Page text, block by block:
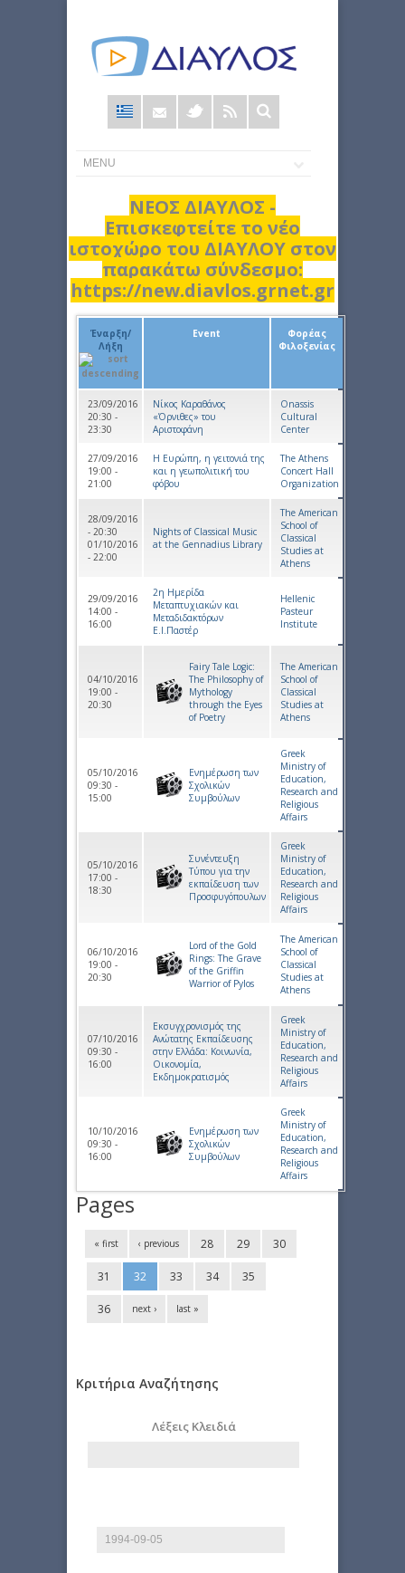
Φόρμα
αναζήτησης
ΝΕΟΣ ΔΙΑΥΛΟΣ -
Επισκεφτείτε το νέο
ιστοχώρο του ΔΙΑΥΛΟΥ στον
παρακάτω σύνδεσμο:
https://new.diavlos.grnet.gr
Έναρξη/
Λήξη
Event
Φορέας
Φιλοξενίας
23/09/2016
20:30 -
23:30
Νίκος Καραθάνος
«Όρνιθες» του
Αριστοφάνη
Onassis
Cultural
Center
27/09/2016
19:00 -
21:00
Η Ευρώπη, η γειτονιά της
και η γεωπολιτική του
φόβου
The Athens
Concert Hall
Organization
28/09/2016
- 20:30
01/10/2016
- 22:00
Nights of Classical Music
at the Gennadius Library
The American
School of
Classical
Studies at
Athens
29/09/2016
14:00 -
16:00
2η Ημερίδα
Μεταπτυχιακών και
Μεταδιδακτόρων
Ε.Ι.Παστέρ
Hellenic
Pasteur
Institute
04/10/2016
19:00 -
20:30
Fairy Tale Logic:
The Philosophy of
Mythology
through the Eyes
of Poetry
The American
School of
Classical
Studies at
Athens
05/10/2016
09:30 -
15:00
Ενημέρωση των
Σχολικών
Συμβούλων
Greek
Ministry of
Education,
Research and
Religious
Affairs
05/10/2016
17:00 -
18:30
Συνέντευξη
Τύπου για την
εκπαίδευση των
Προσφυγόπουλων
Greek
Ministry of
Education,
Research and
Religious
Affairs
06/10/2016
19:00 -
20:30
Lord of the Gold
Rings: The Grave
of the Griffin
Warrior of Pylos
The American
School of
Classical
Studies at
Athens
07/10/2016
09:30 -
16:00
Εκσυγχρονισμός της
Ανώτατης Εκπαίδευσης
στην Ελλάδα: Κοινωνία,
Οικονομία,
Εκδημοκρατισμός
Greek
Ministry of
Education,
Research and
Religious
Affairs
10/10/2016
09:30 -
16:00
Ενημέρωση των
Σχολικών
Συμβούλων
Greek
Ministry of
Education,
Research and
Religious
Affairs
Pages
« first ‹ previous 28 29 30
31 32 33 34 35
36 next › last »
Κριτήρια Αναζήτησης
Λέξεις Κλειδιά